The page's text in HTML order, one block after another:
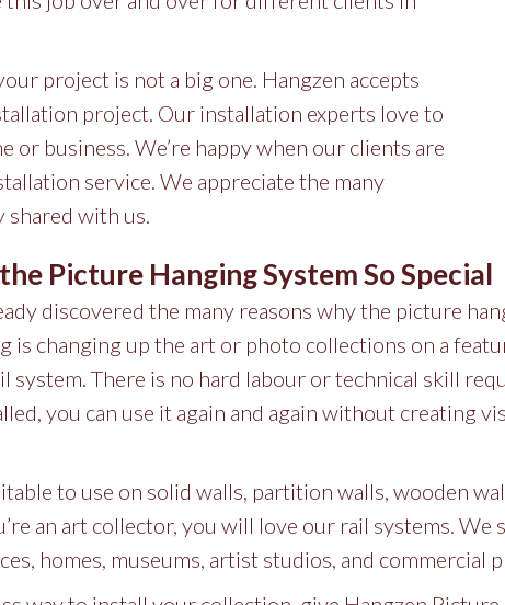
project is not a big one. Hangzen accepts
project. Our installation experts love to
or business. We’re happy when our clients are
service. We appreciate the many
shared with us.
Picture Hanging System So Special
discovered the many reasons why the picture
is changing up the art or photo collections on a
system. There is no hard labour or technical skill
you can use it again and again without creating
to use on solid walls, partition walls, wooden
an art collector, you will love our rail systems. We
homes, museums, artist studios, and commercial